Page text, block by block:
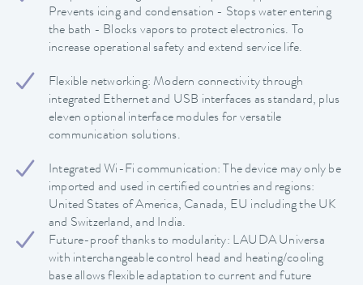
Prevents icing and condensation - Stops water entering
the bath - Blocks vapors to protect electronics. To
increase operational safety and extend service life.
Flexible networking: Modern connectivity through
integrated Ethernet and USB interfaces as standard, plus
eleven optional interface modules for versatile
communication solutions.
Integrated Wi-Fi communication: The device may only be
imported and used in certified countries and regions:
United States of America, Canada, EU including the UK
and Switzerland, and India.
Future-proof thanks to modularity: LAUDA Universa
with interchangeable control head and heating/cooling
base allows flexible adaptation to current and future